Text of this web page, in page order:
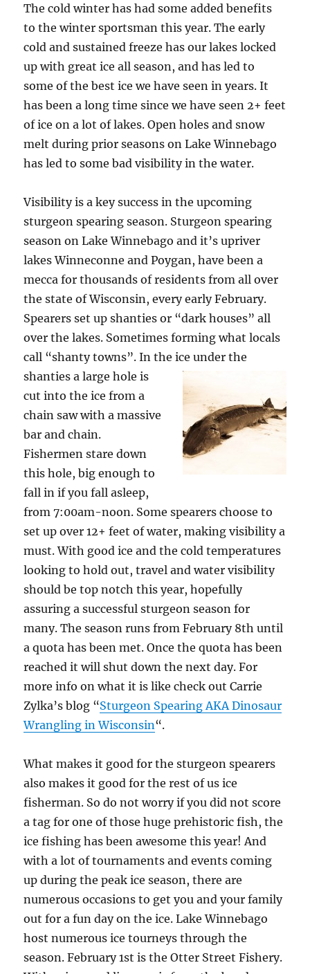
The cold winter has had some added benefits
to the winter sportsman this year. The early
cold and sustained freeze has our lakes locked
up with great ice all season, and has led to
some of the best ice we have seen in years. It
has been a long time since we have seen 2+ feet
of ice on a lot of lakes. Open holes and snow
melt during prior seasons on Lake Winnebago
has led to some bad visibility in the water.
Visibility is a key success in the upcoming
sturgeon spearing season. Sturgeon spearing
season on Lake Winnebago and it’s upriver
lakes Winneconne and Poygan, have been a
mecca for thousands of residents from all over
the state of Wisconsin, every early February.
Spearers set up shanties or “dark houses” all
over the lakes. Sometimes forming what locals
call “shanty towns”. In the ice under the
shanties a large hole is
cut into the ice from a
chain saw with a massive
bar and chain.
Fishermen stare down
this hole, big enough to
fall in if you fall asleep,
from 7:00am-noon. Some spearers choose to
set up over 12+ feet of water, making visibility a
must. With good ice and the cold temperatures
looking to hold out, travel and water visibility
should be top notch this year, hopefully
assuring a successful sturgeon season for
many. The season runs from February 8th until
a quota has been met. Once the quota has been
reached it will shut down the next day. For
more info on what it is like check out Carrie
Zylka’s blog “Sturgeon Spearing AKA Dinosaur
Wrangling in Wisconsin“.
What makes it good for the sturgeon spearers
also makes it good for the rest of us ice
fisherman. So do not worry if you did not score
a tag for one of those huge prehistoric fish, the
ice fishing has been awesome this year! And
with a lot of tournaments and events coming
up during the peak ice season, there are
numerous occasions to get you and your family
out for a fun day on the ice. Lake Winnebago
host numerous ice tourneys through the
season. February 1st is the Otter Street Fishery.